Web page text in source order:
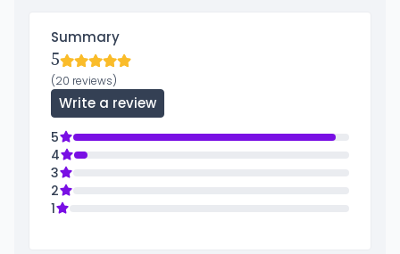
Summary
5
(20 reviews)
Write a review
5
4
3
2
1